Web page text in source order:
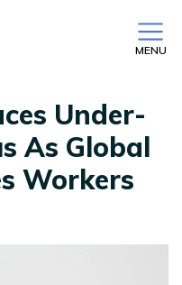
MENU
Under-
As Global
Workers